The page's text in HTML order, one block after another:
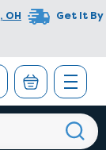
, OH
Get It By